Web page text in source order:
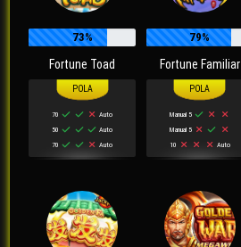
73%
Fortune Toad
70
Auto
50
Auto
70
Auto
79%
Fortune Familiar
Manual 5
Manual 5
10
Auto